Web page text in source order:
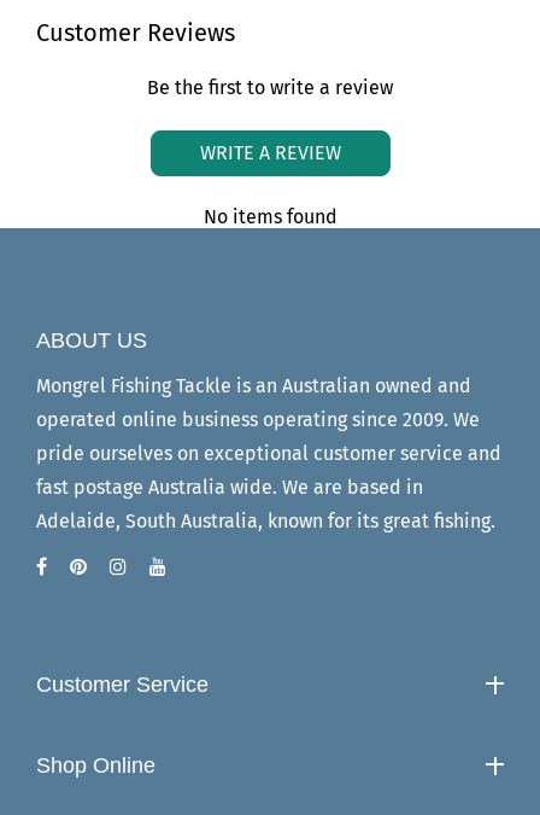
Customer Reviews
Be the first to write a review
WRITE A REVIEW
No items found
ABOUT US
Mongrel Fishing Tackle is an Australian owned and
operated online business operating since 2009. We
pride ourselves on exceptional customer service and
fast postage Australia wide. We are based in
Adelaide, South Australia, known for its great fishing.
Customer Service
Shop Online